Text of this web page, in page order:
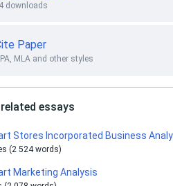
downloads
Paper
MLA and other styles
essays
Stores Incorporated Business
(2 524 words)
Marketing Analysis